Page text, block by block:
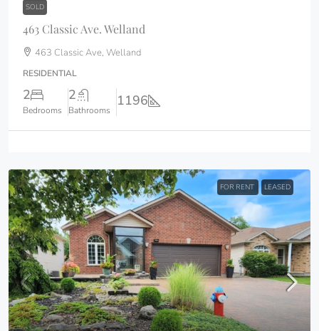
SOLD
463 Classic Ave. Welland
463 Classic Ave, Welland
RESIDENTIAL
2
Bedrooms
2
Bathrooms
1196
FOR RENT LEASED